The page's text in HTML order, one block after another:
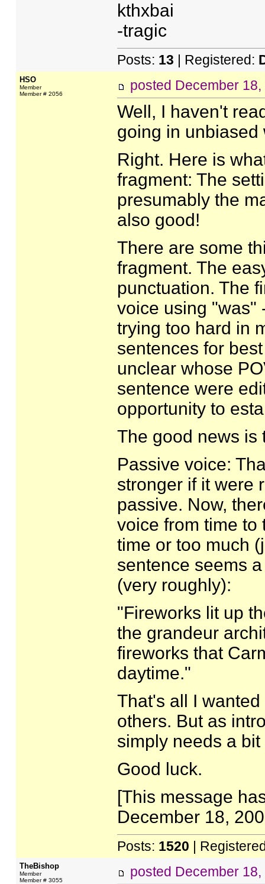
kthxbai
-tragic
Posts: 13 | Registered:
HSO
Member
Member # 2056
posted December
Well, I haven't
going in unbiased
Right. Here is
fragment: The
presumably the
also good!
There are some
fragment. The
punctuation. The
voice using "was"
trying too hard in
sentences for
unclear whose
sentence were
opportunity to
The good news is
Passive voice:
stronger if it were
passive. Now,
voice from time to
time or too much
sentence seems
(very roughly):
"Fireworks lit up
the grandeur
fireworks that
daytime."
That's all I
others. But as
simply needs a
Good luck.
[This message
December 18,
Posts: 1520 |
TheBishop
Member
Member # 3055
posted December